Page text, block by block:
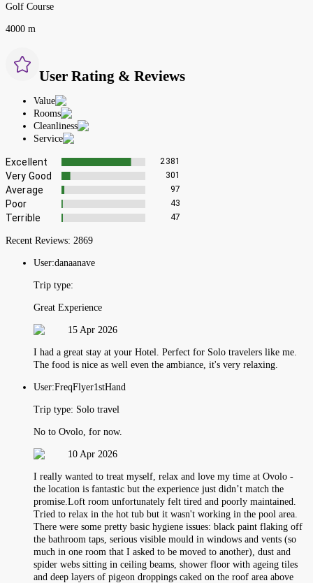
Golf Course
4000 m
User Rating & Reviews
Value
Rooms
Cleanliness
Service
Excellent 2381
Very Good 301
Average 97
Poor 43
Terrible 47
Recent Reviews: 2869
User:danaanave
Trip type:
Great Experience
15 Apr 2026
I had a great stay at your Hotel. Perfect for Solo travelers like me.
The food is nice as well even the ambiance, it's very relaxing.
User:FreqFlyer1stHand
Trip type: Solo travel
No to Ovolo, for now.
10 Apr 2026
I really wanted to treat myself, relax and love my time at Ovolo -
the location is fantastic but the experience just didn’t match the
promise.Loft room unfortunately felt tired and poorly maintained.
Tried to relax in the hot tub but it wasn't working in the pool area.
There were some pretty basic hygiene issues: black paint flaking off
the bathroom taps, serious visible mould in windows and vents (so
much in one room that I asked to be moved to another), dust and
spider webs sitting in ceiling beams, shower floor with ageing tiles
and deep layers of pigeon droppings caked on the roof area above